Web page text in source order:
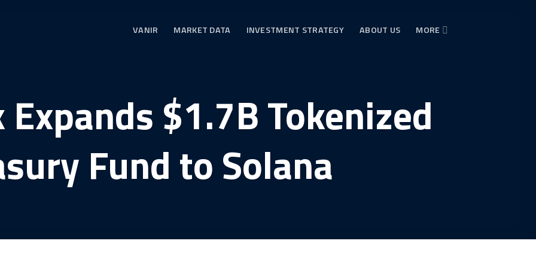
VANIR MARKET DATA INVESTMENT STRATEGY ABOUT US MORE
Expands $1.7B Tokenized
Fund to Solana